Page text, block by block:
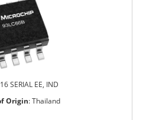
SERIAL EE, IND
Origin:Thailand